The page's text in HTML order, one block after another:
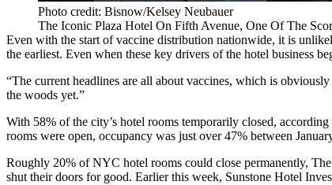
Photo credit: Bisnow/Kelsey Neubauer
The Iconic Plaza Hotel On Fifth Avenue, One Of The
Even with the start of vaccine distribution nationwide, it is
the earliest. Even when these key drivers of the hotel business
“The current headlines are all about vaccines, which is obviously
the woods yet.”
With 58% of the city’s hotel rooms temporarily closed,
rooms were open, occupancy was just over 47% between
Roughly 20% of NYC hotel rooms could close permanently,
shut their doors for good. Earlier this week, Sunstone Hotel